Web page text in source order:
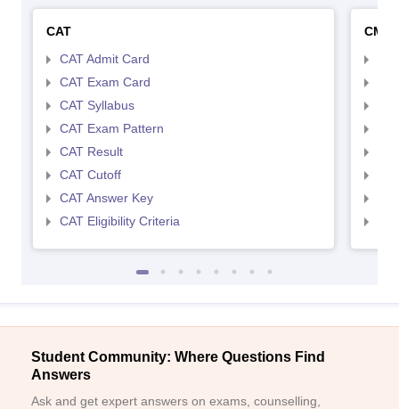
CAT
CAT Admit Card
CAT Exam Card
CAT Syllabus
CAT Exam Pattern
CAT Result
CAT Cutoff
CAT Answer Key
CAT Eligibility Criteria
CMAT
Student Community: Where Questions Find
Answers
Ask and get expert answers on exams, counselling,